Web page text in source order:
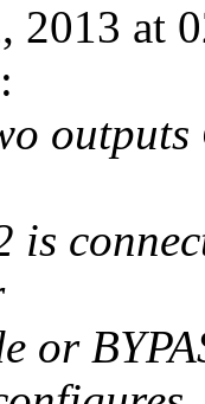
2013 at
is
or